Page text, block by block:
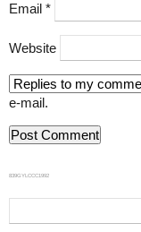
Email *
Website
e-mail.
839GYLCCC1992